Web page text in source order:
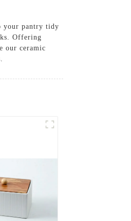
your pantry tidy
Offering
our ceramic